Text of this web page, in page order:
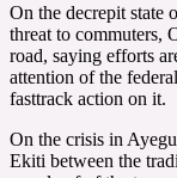
On the decrepit state
threat to commuters,
road, saying efforts
attention of the
fasttrack action on it.
On the crisis in
Ekiti between the